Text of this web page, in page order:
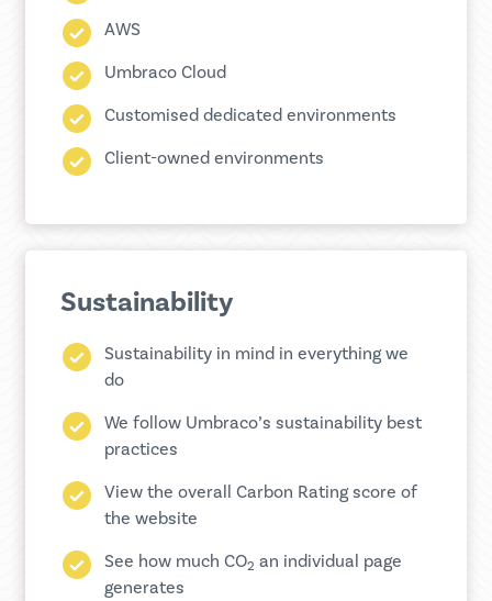
AWS
Umbraco Cloud
Customised dedicated environments
Client-owned environments
Sustainability
Sustainability in mind in everything we
do
We follow Umbraco’s sustainability best
practices
View the overall Carbon Rating score of
the website
See how much CO2 an individual page
generates